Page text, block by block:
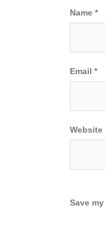
Name *
Email *
Website
Save